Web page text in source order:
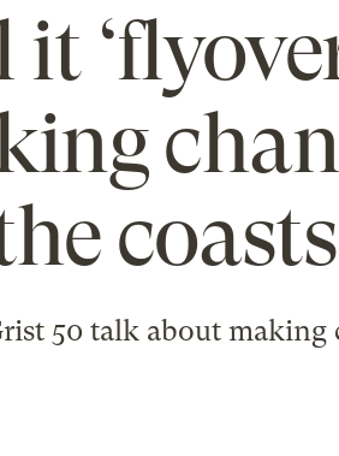
it
coasts
50 talk about